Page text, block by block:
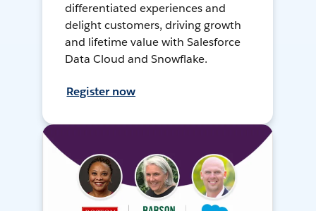
differentiated experiences and
delight customers, driving growth
and lifetime value with Salesforce
Data Cloud and Snowflake.
Register now